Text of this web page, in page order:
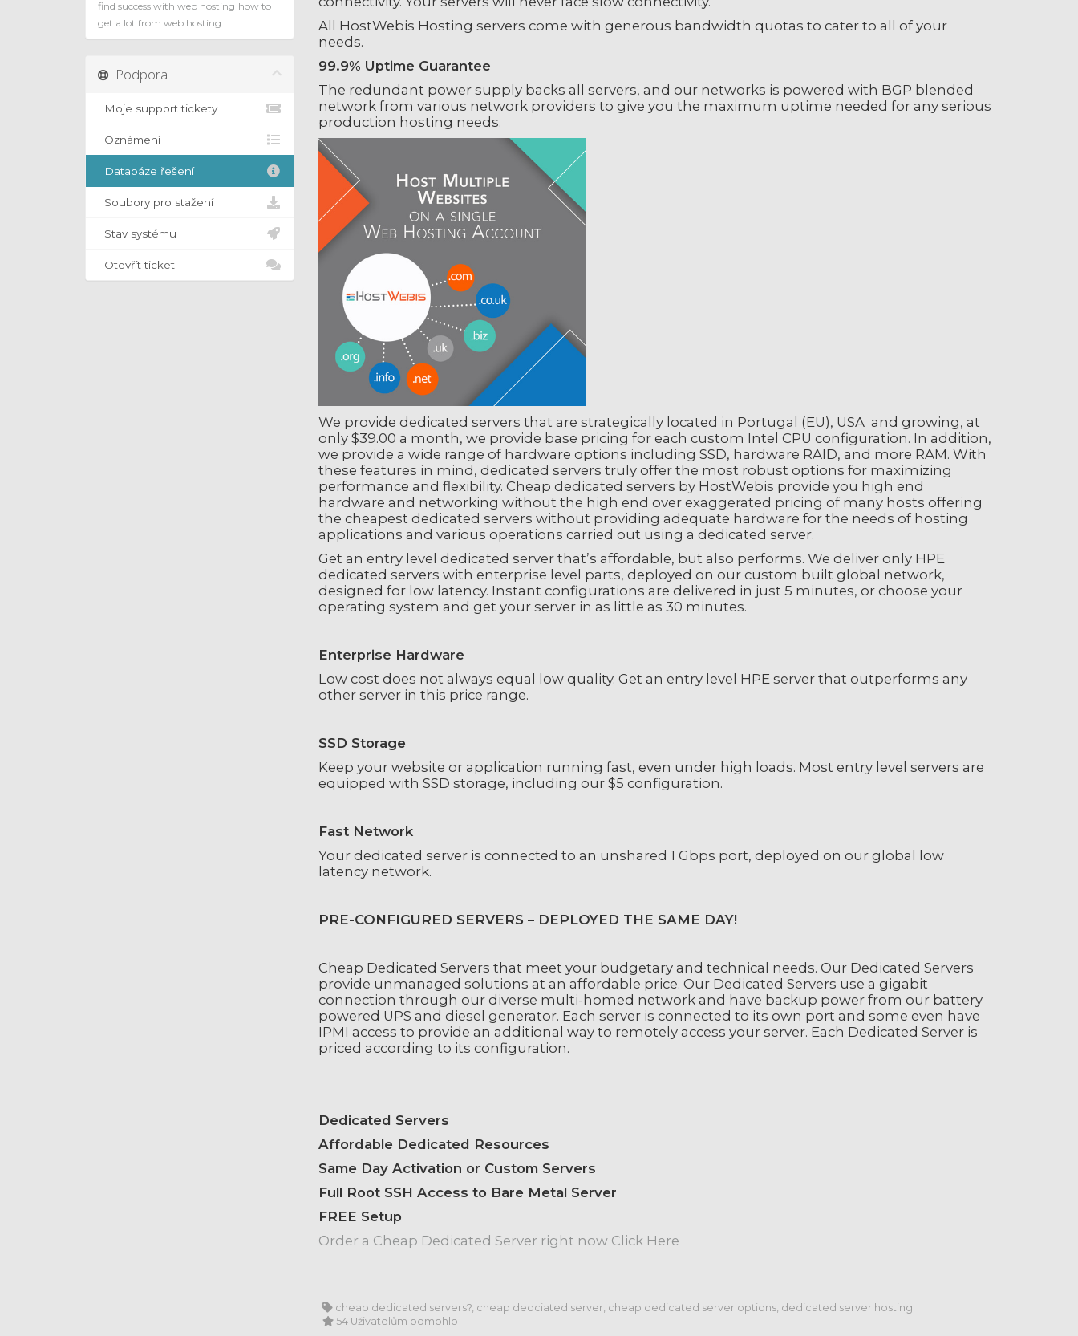
All HostWebis Hosting servers come with generous bandwidth quotas to cater to all of your
needs.
99.9% Uptime Guarantee
The redundant power supply backs all servers, and our networks is powered with BGP blended
network from various network providers to give you the maximum uptime needed for any serious
production hosting needs.
We provide dedicated servers that are strategically located in Portugal (EU), USA and growing, at
only $39.00 a month, we provide base pricing for each custom Intel CPU configuration. In addition,
we provide a wide range of hardware options including SSD, hardware RAID, and more RAM. With
these features in mind, dedicated servers truly offer the most robust options for maximizing
performance and flexibility. Cheap dedicated servers by HostWebis provide you high end
hardware and networking without the high end over exaggerated pricing of many hosts offering
the cheapest dedicated servers without providing adequate hardware for the needs of hosting
applications and various operations carried out using a dedicated server.
Get an entry level dedicated server that’s affordable, but also performs. We deliver only HPE
dedicated servers with enterprise level parts, deployed on our custom built global network,
designed for low latency. Instant configurations are delivered in just 5 minutes, or choose your
operating system and get your server in as little as 30 minutes.
Enterprise Hardware
Low cost does not always equal low quality. Get an entry level HPE server that outperforms any
other server in this price range.
SSD Storage
Keep your website or application running fast, even under high loads. Most entry level servers are
equipped with SSD storage, including our $5 configuration.
Fast Network
Your dedicated server is connected to an unshared 1 Gbps port, deployed on our global low
latency network.
PRE-CONFIGURED SERVERS – DEPLOYED THE SAME DAY!
Cheap Dedicated Servers that meet your budgetary and technical needs. Our Dedicated Servers
provide unmanaged solutions at an affordable price. Our Dedicated Servers use a gigabit
connection through our diverse multi-homed network and have backup power from our battery
powered UPS and diesel generator. Each server is connected to its own port and some even have
IPMI access to provide an additional way to remotely access your server. Each Dedicated Server is
priced according to its configuration.
Dedicated Servers
Affordable Dedicated Resources
Same Day Activation or Custom Servers
Full Root SSH Access to Bare Metal Server
FREE Setup
Order a Cheap Dedicated Server right now Click Here
cheap dedicated servers?, cheap dedciated server, cheap dedicated server options, dedicated server hosting
54 Uživatelům pomohlo
find success with web hosting how to
get a lot from web hosting
Podpora
Moje support tickety
Oznámení
Databáze řešení
Soubory pro stažení
Stav systému
Otevřít ticket